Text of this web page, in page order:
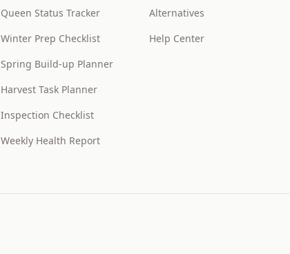
Queen Status Tracker
Winter Prep Checklist
Spring Build-up Planner
Harvest Task Planner
Inspection Checklist
Weekly Health Report
Alternatives
Help Center